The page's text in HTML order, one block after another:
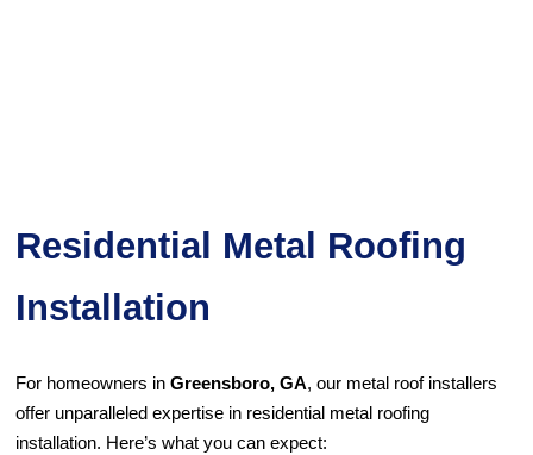
Residential Metal Roofing
Installation
For homeowners inGreensboro, GA, our metal roof installers
offer unparalleled expertise in residential metal roofing
installation. Here’s what you can expect: